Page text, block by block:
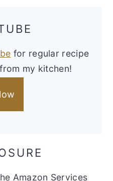
for regular recipe
my kitchen!
Amazon Services